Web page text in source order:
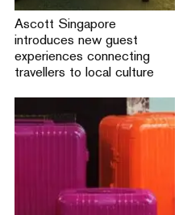
Ascott Singapore
introduces new guest
experiences connecting
travellers to local culture